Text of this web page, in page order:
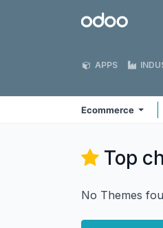
Odoo
APPS
Ecommerce
Top
No Themes